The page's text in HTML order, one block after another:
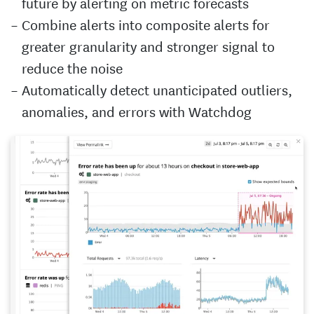
Combine alerts into composite alerts for
greater granularity and stronger signal to
reduce the noise
Automatically detect unanticipated outliers,
anomalies, and errors with Watchdog